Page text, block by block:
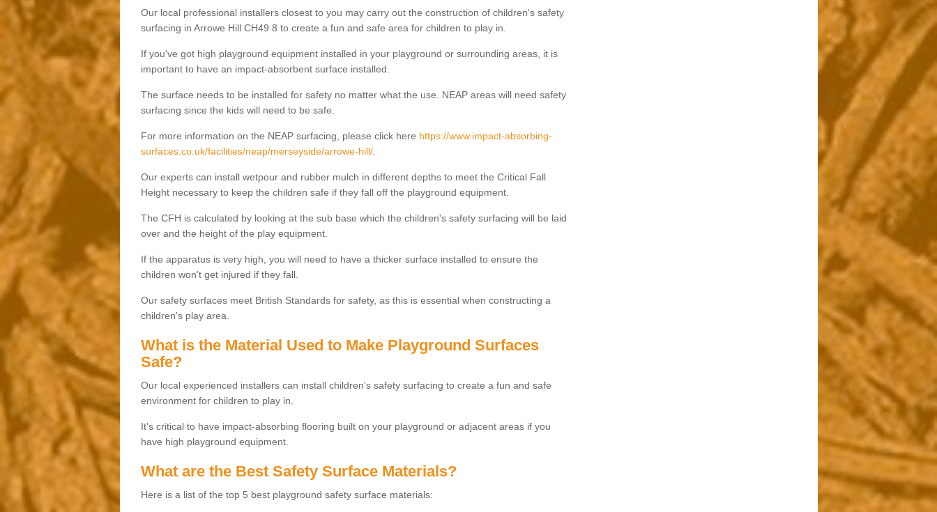
Our local professional installers closest to you may carry out the construction of children's safety
surfacing in Arrowe Hill CH49 8 to create a fun and safe area for children to play in.
If you've got high playground equipment installed in your playground or surrounding areas, it is
important to have an impact-absorbent surface installed.
The surface needs to be installed for safety no matter what the use. NEAP areas will need safety
surfacing since the kids will need to be safe.
For more information on the NEAP surfacing, please click here https://www.impact-absorbing-
surfaces.co.uk/facilities/neap/merseyside/arrowe-hill/.
Our experts can install wetpour and rubber mulch in different depths to meet the Critical Fall
Height necessary to keep the children safe if they fall off the playground equipment.
The CFH is calculated by looking at the sub base which the children's safety surfacing will be laid
over and the height of the play equipment.
If the apparatus is very high, you will need to have a thicker surface installed to ensure the
children won't get injured if they fall.
Our safety surfaces meet British Standards for safety, as this is essential when constructing a
children's play area.
What is the Material Used to Make Playground Surfaces
Safe?
Our local experienced installers can install children's safety surfacing to create a fun and safe
environment for children to play in.
It's critical to have impact-absorbing flooring built on your playground or adjacent areas if you
have high playground equipment.
What are the Best Safety Surface Materials?
Here is a list of the top 5 best playground safety surface materials: